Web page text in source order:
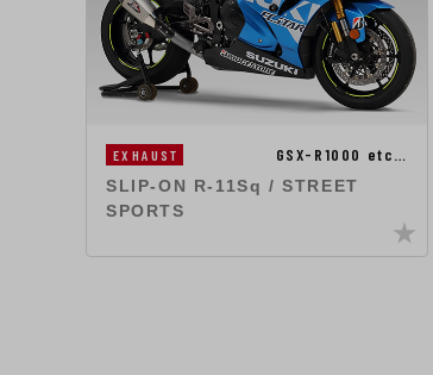
EXHAUST GSX-R1000 etc…
SLIP-ON R-11Sq / STREET
SPORTS